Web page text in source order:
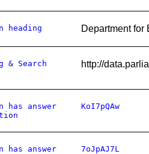
heading Department for
& Search
http://
has answer
KoI7pQAw
has answer 7oJpAJ7L